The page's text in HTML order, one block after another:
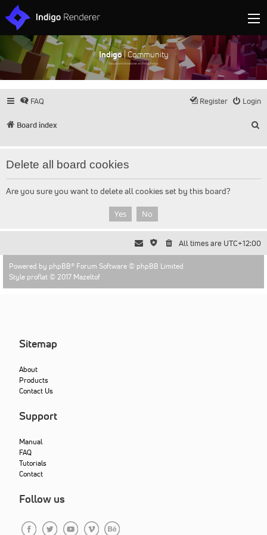
Indigo| Community
Discuss and showcase all things Indigo
FAQ Login
Register
Board index
Delete all board cookies
Are you sure you want to delete all cookies set by this board?
All times are UTC+12:00
Powered by phpBB® Forum Software © phpBB Limited
Style proflat © 2017 Mazeltof
Sitemap
About
Products
Contact Us
Support
Manual
FAQ
Tutorials
Contact
Follow us